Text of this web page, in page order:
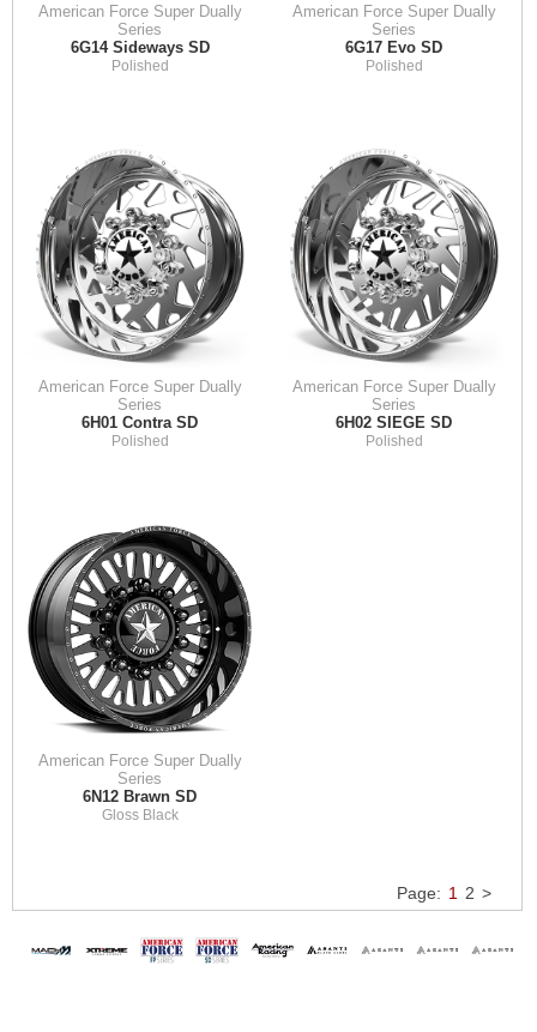
American Force Super Dually
Series
6G14 Sideways SD
Polished
American Force Super Dually
Series
6G17 Evo SD
Polished
American Force Super Dually
Series
6H01 Contra SD
Polished
American Force Super Dually
Series
6H02 SIEGE SD
Polished
American Force Super Dually
Series
6N12 Brawn SD
Gloss Black
Page: 1 2 >